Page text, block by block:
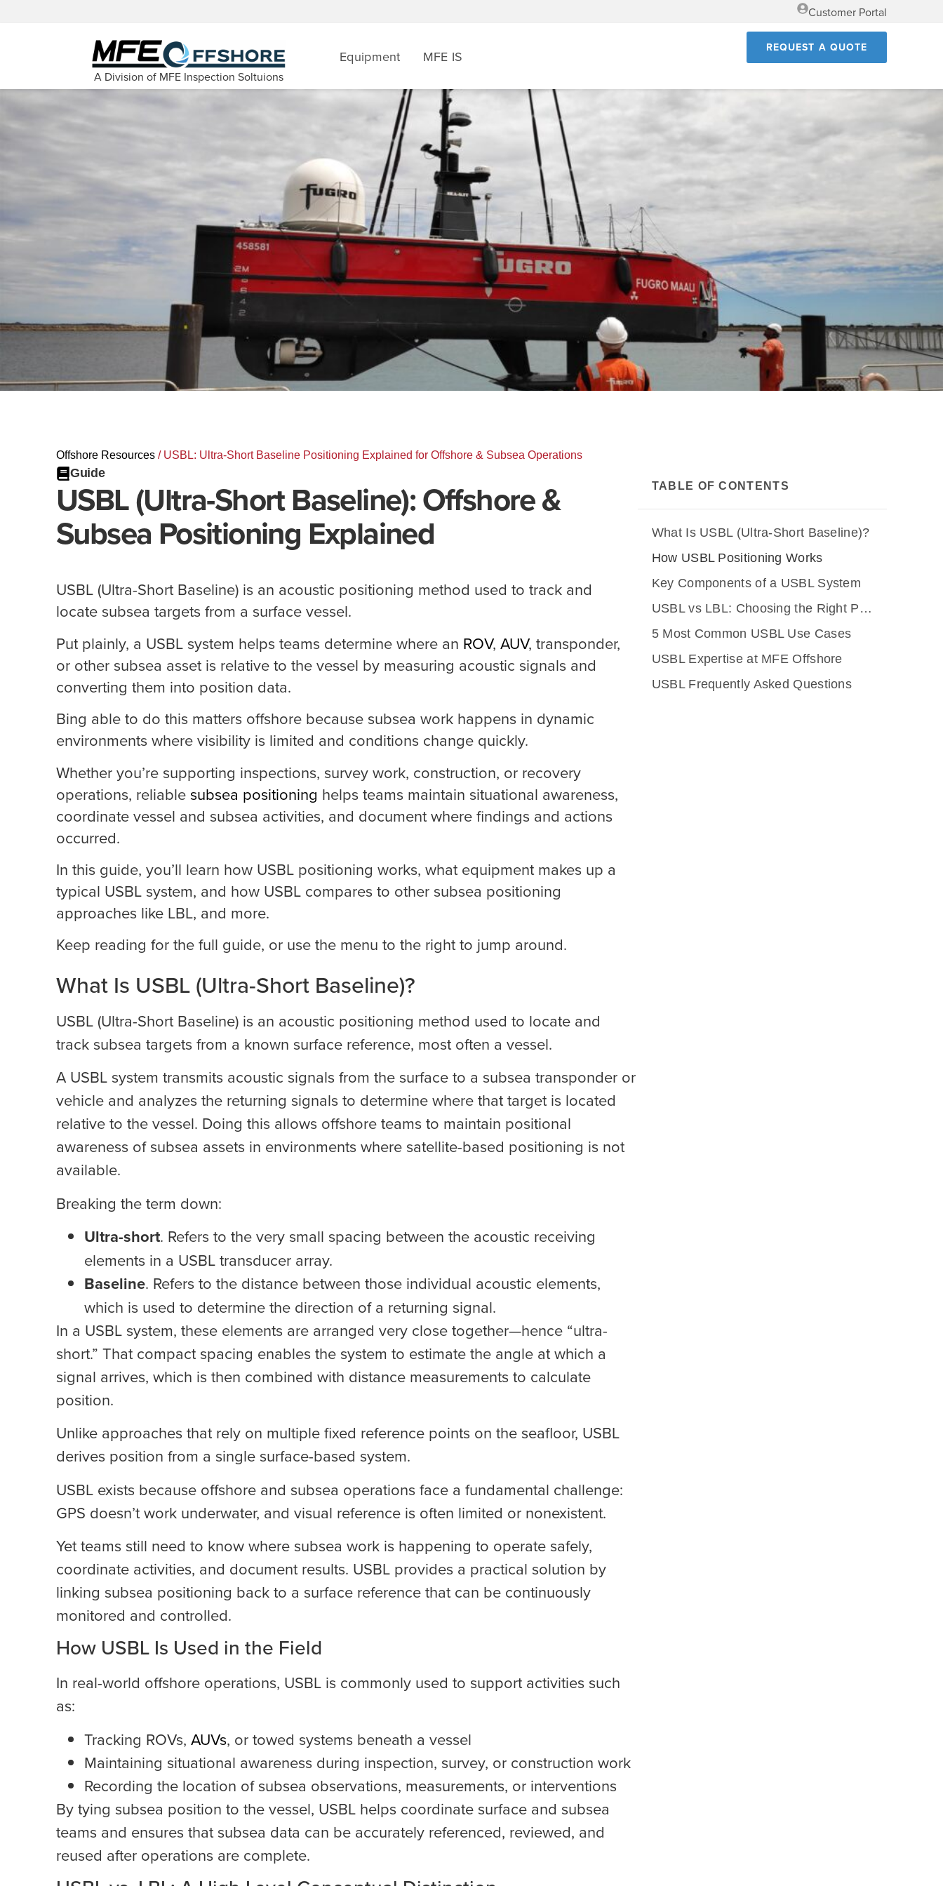
Customer Portal
A Division of MFE Inspection Soltuions
Equipment MFE IS
REQUEST A QUOTE
Offshore Resources / USBL: Ultra-Short Baseline Positioning Explained for Offshore & Subsea Operations
Guide
USBL (Ultra-Short Baseline): Offshore &
Subsea Positioning Explained
USBL (Ultra-Short Baseline) is an acoustic positioning method used to track and
locate subsea targets from a surface vessel.
Put plainly, a USBL system helps teams determine where an ROV, AUV, transponder,
or other subsea asset is relative to the vessel by measuring acoustic signals and
converting them into position data.
Bing able to do this matters offshore because subsea work happens in dynamic
environments where visibility is limited and conditions change quickly.
Whether you’re supporting inspections, survey work, construction, or recovery
operations, reliable subsea positioning helps teams maintain situational awareness,
coordinate vessel and subsea activities, and document where findings and actions
occurred.
In this guide, you’ll learn how USBL positioning works, what equipment makes up a
typical USBL system, and how USBL compares to other subsea positioning
approaches like LBL, and more.
Keep reading for the full guide, or use the menu to the right to jump around.
What Is USBL (Ultra-Short Baseline)?
USBL (Ultra-Short Baseline) is an acoustic positioning method used to locate and
track subsea targets from a known surface reference, most often a vessel.
A USBL system transmits acoustic signals from the surface to a subsea transponder or
vehicle and analyzes the returning signals to determine where that target is located
relative to the vessel. Doing this allows offshore teams to maintain positional
awareness of subsea assets in environments where satellite-based positioning is not
available.
Breaking the term down:
Ultra-short. Refers to the very small spacing between the acoustic receiving
elements in a USBL transducer array.
Baseline. Refers to the distance between those individual acoustic elements,
which is used to determine the direction of a returning signal.
In a USBL system, these elements are arranged very close together—hence “ultra-
short.” That compact spacing enables the system to estimate the angle at which a
signal arrives, which is then combined with distance measurements to calculate
position.
Unlike approaches that rely on multiple fixed reference points on the seafloor, USBL
derives position from a single surface-based system.
USBL exists because offshore and subsea operations face a fundamental challenge:
GPS doesn’t work underwater, and visual reference is often limited or nonexistent.
Yet teams still need to know where subsea work is happening to operate safely,
coordinate activities, and document results. USBL provides a practical solution by
linking subsea positioning back to a surface reference that can be continuously
monitored and controlled.
How USBL Is Used in the Field
In real-world offshore operations, USBL is commonly used to support activities such
as:
Tracking ROVs, AUVs, or towed systems beneath a vessel
Maintaining situational awareness during inspection, survey, or construction work
Recording the location of subsea observations, measurements, or interventions
By tying subsea position to the vessel, USBL helps coordinate surface and subsea
teams and ensures that subsea data can be accurately referenced, reviewed, and
reused after operations are complete.
TABLE OF CONTENTS
What Is USBL (Ultra-Short Baseline)?
How USBL Positioning Works
Key Components of a USBL System
USBL vs LBL: Choosing the Right Positioning Method
5 Most Common USBL Use Cases
USBL Expertise at MFE Offshore
USBL Frequently Asked Questions